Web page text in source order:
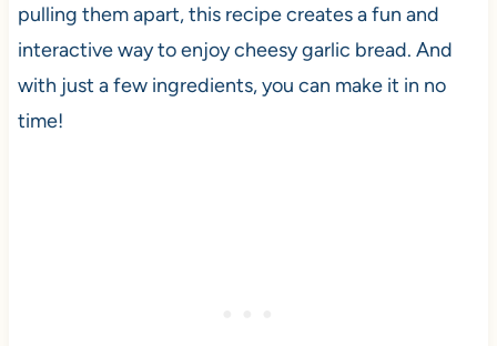
pulling them apart, this recipe creates a fun and
interactive way to enjoy cheesy garlic bread. And
with just a few ingredients, you can make it in no
time!